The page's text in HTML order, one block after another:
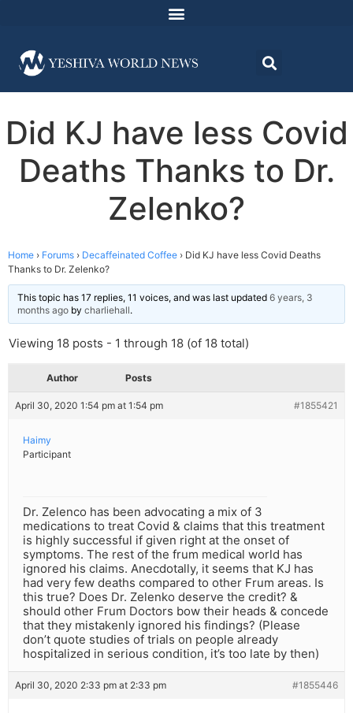
Did KJ have less Covid
Deaths Thanks to Dr.
Zelenko?
Home › Forums › Decaffeinated Coffee › Did KJ have less Covid Deaths
Thanks to Dr. Zelenko?
This topic has 17 replies, 11 voices, and was last updated 6 years, 3
months ago by charliehall.
Viewing 18 posts - 1 through 18 (of 18 total)
Author Posts
April 30, 2020 1:54 pm at 1:54 pm #1855421
Haimy
Participant
Dr. Zelenco has been advocating a mix of 3
medications to treat Covid & claims that this treatment
is highly successful if given right at the onset of
symptoms. The rest of the frum medical world has
ignored his claims. Anecdotally, it seems that KJ has
had very few deaths compared to other Frum areas. Is
this true? Does Dr. Zelenko deserve the credit? &
should other Frum Doctors bow their heads & concede
that they mistakenly ignored his findings? (Please
don’t quote studies of trials on people already
hospitalized in serious condition, it’s too late by then)
April 30, 2020 2:33 pm at 2:33 pm #1855446